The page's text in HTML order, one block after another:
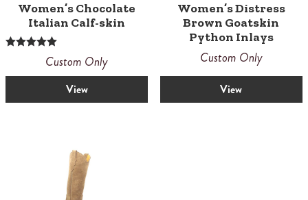
Women’s Chocolate
Italian Calf-skin
out of 5
Custom Only
View
Women’s Distress
Brown Goatskin
Python Inlays
Custom Only
View